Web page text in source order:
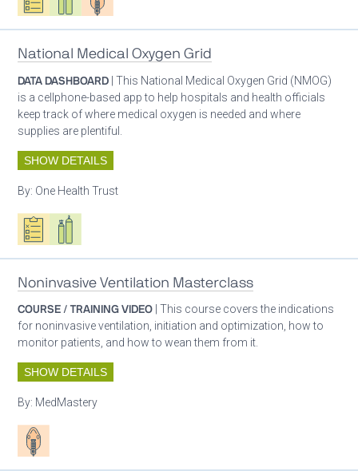
National Medical Oxygen Grid
DATA DASHBOARD | This National Medical Oxygen Grid (NMOG)
is a cellphone-based app to help hospitals and health officials
keep track of where medical oxygen is needed and where
supplies are plentiful.
SHOW DETAILS
By: One Health Trust
Oxygen ecosystem planning
Respiratory care equipment
Noninvasive Ventilation Masterclass
COURSE / TRAINING VIDEO | This course covers the indications
for noninvasive ventilation, initiation and optimization, how to
monitor patients, and how to wean them from it.
SHOW DETAILS
By: MedMastery
Patient care